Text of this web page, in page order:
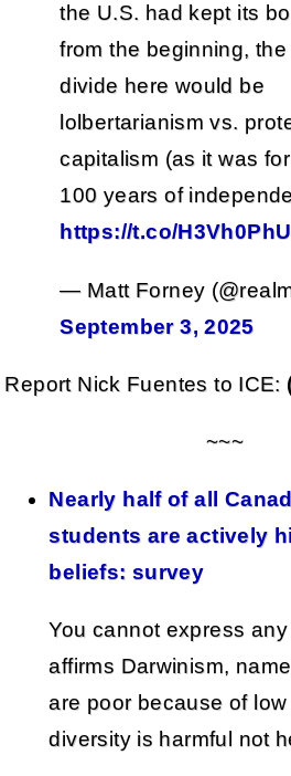
the U.S. had kept its
from the beginning, the
divide here would be
lolbertarianism vs.
capitalism (as it was
100 years of
https://t.co/
— Matt Forney
September 3, 2025
Report Nick Fuentes to ICE:
~~~
Nearly half of all
students are actively
beliefs: survey
You cannot express
affirms Darwinism,
are poor because of
diversity is harmful not